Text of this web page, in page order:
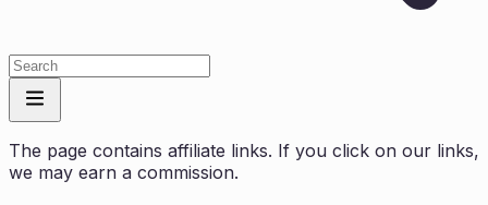
The page contains affiliate links. If you click on our links,
we may earn a commission.